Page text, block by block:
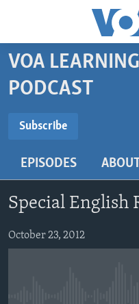
Accessibility
Skip
main
Skip
main
to
BEGINNING LEVEL
INTERMEDIATE LEVEL
US HISTORY
VIDEO
FOLLOW US
VOA
PODCAST
Subscribe
EPISODES ABOUT
Special English
October 23, 2012